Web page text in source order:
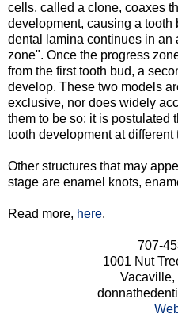
cells, called a clone, coaxes
development, causing a tooth
dental lamina continues in an
zone". Once the progress
from the first tooth bud, a
develop. These two models
exclusive, nor does widely
them to be so: it is postulated
tooth development at different
Other structures that may
stage are enamel knots,
Read more, here.
707-
1001 Nut
Vacaville,